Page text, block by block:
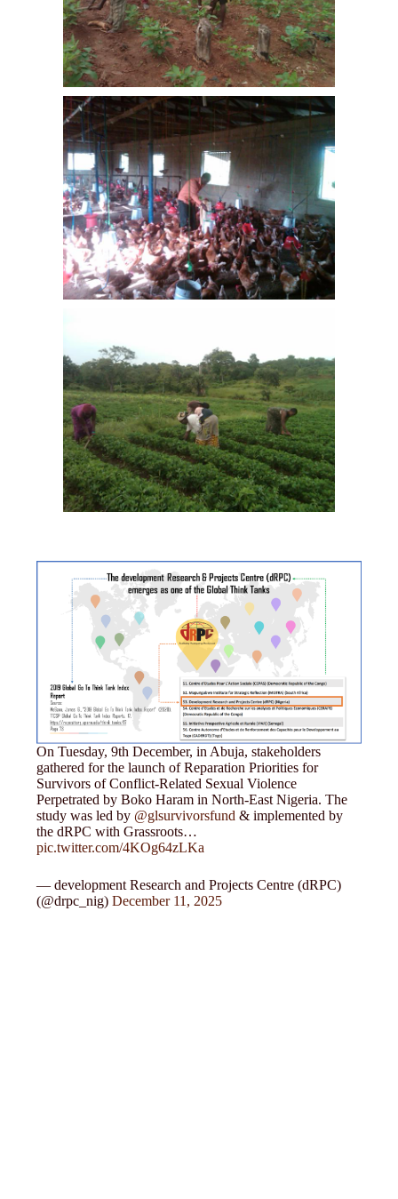
On Tuesday, 9th December, in Abuja, stakeholders
gathered for the launch of Reparation Priorities for
Survivors of Conflict-Related Sexual Violence
Perpetrated by Boko Haram in North-East Nigeria. The
study was led by @glsurvivorsfund & implemented by
the dRPC with Grassroots…
pic.twitter.com/4KOg64zLKa
— development Research and Projects Centre (dRPC)
(@drpc_nig)December 11, 2025